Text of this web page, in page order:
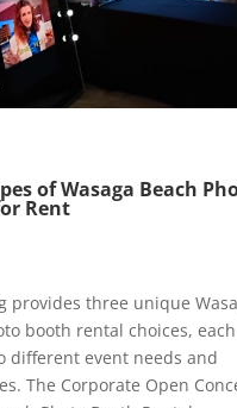
of Wasaga Beach
Rent
provides three unique
booth rental choices, each
different event needs and
The Corporate Open